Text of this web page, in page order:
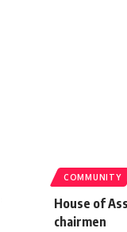
COMMUNITY
House of
chairmen